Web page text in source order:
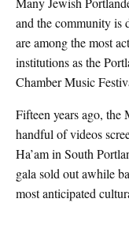
and the community is
are among the most
institutions as the
Chamber Music
Fifteen years ago, the
handful of videos
Ha’am in South
gala sold out awhile
most anticipated